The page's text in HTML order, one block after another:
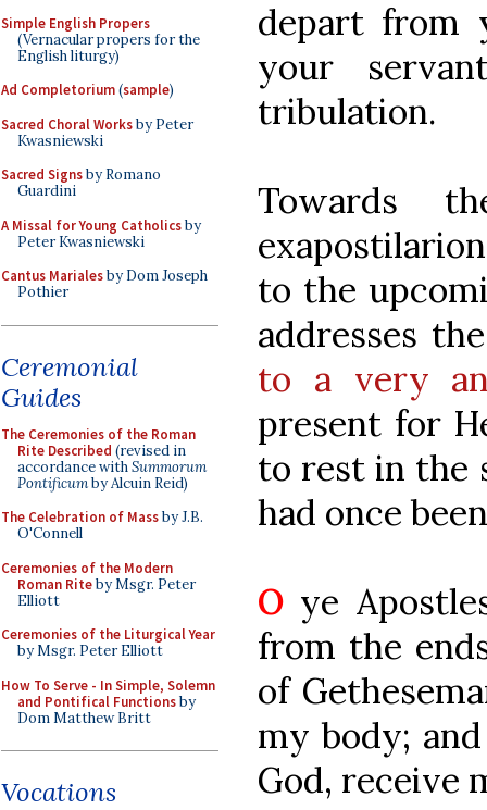
Simple English Propers
(Vernacular propers for the
English liturgy)
Ad Completorium(sample)
Sacred Choral Worksby Peter
Kwasniewski
Sacred Signsby Romano
Guardini
A Missal for Young Catholicsby
Peter Kwasniewski
Cantus Marialesby Dom Joseph
Pothier
Ceremonial
Guides
The Ceremonies of the Roman
Rite Described (revised in
accordance withSummorum
Pontificumby Alcuin Reid)
The Celebration of Massby J.B.
O'Connell
Ceremonies of the Modern
Roman Riteby Msgr. Peter
Elliott
Ceremonies of the Liturgical Year
by Msgr. Peter Elliott
How To Serve - In Simple, Solemn
and Pontifical Functionsby
Dom Matthew Britt
Vocations
depart from
your
tribulation.
Towards
to the
addresses
to a very
present for
to rest in the
had once
O ye
from the
of
my body;
God, receive